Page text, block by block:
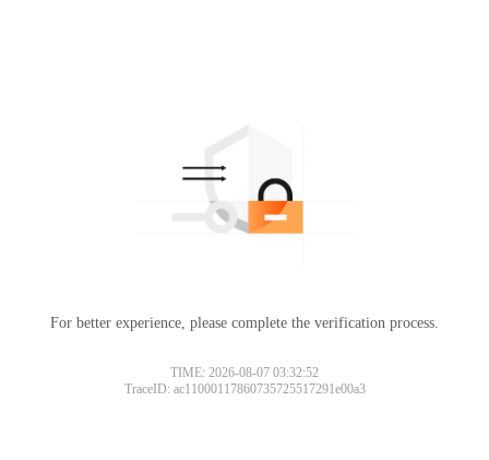
For better experience, please complete the verification process.
TIME: 2026-08-07 03:32:52
TraceID: ac11000117860735725517291e00a3